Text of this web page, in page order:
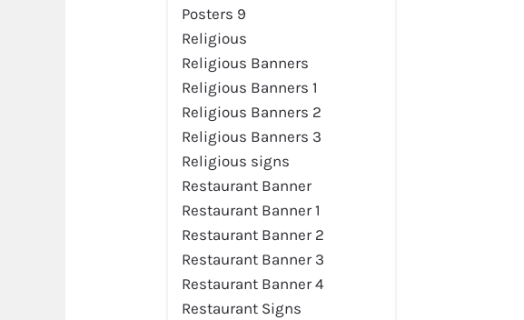
Posters 9
Religious
Religious Banners
Religious Banners 1
Religious Banners 2
Religious Banners 3
Religious signs
Restaurant Banner
Restaurant Banner 1
Restaurant Banner 2
Restaurant Banner 3
Restaurant Banner 4
Restaurant Signs